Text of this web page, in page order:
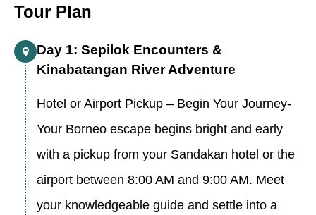
Tour Plan
Day 1: Sepilok Encounters &
Kinabatangan River Adventure
Hotel or Airport Pickup – Begin Your Journey-
Your Borneo escape begins bright and early
with a pickup from your Sandakan hotel or the
airport between 8:00 AM and 9:00 AM. Meet
your knowledgeable guide and settle into a